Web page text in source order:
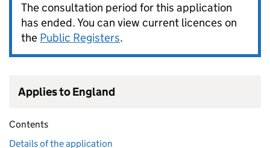
The consultation period for this application
has ended. You can view current licences on
the Public Registers.
Applies to England
Contents
Details of the application